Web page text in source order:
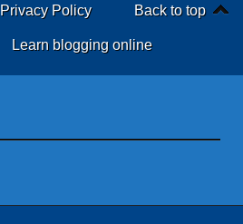
Back to top
Privacy Policy
Learn blogging online